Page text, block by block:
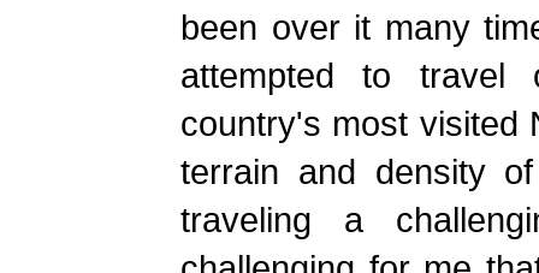
been over it many
attempted to
country's most visited
terrain and density
traveling a